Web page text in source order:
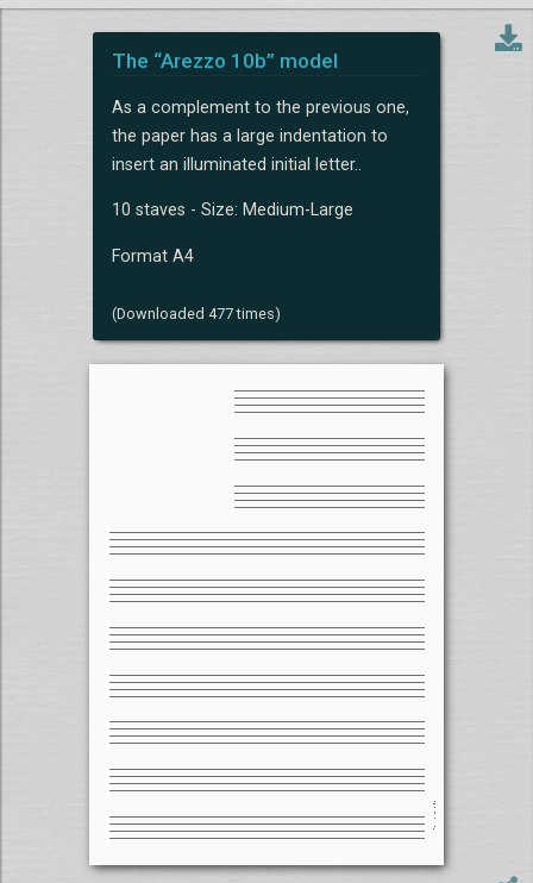
The “Arezzo 10b” model
As a complement to the previous one,
the paper has a large indentation to
insert an illuminated initial letter..
10 staves - Size: Medium-Large
Format A4
(Downloaded 477 times)